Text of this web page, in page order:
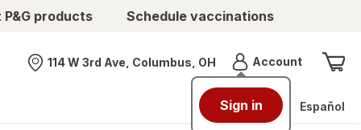
products Schedule vaccinations
Nearest store
114 W 3rd Ave, Columbus, OH AccountMenu
Sign in Español